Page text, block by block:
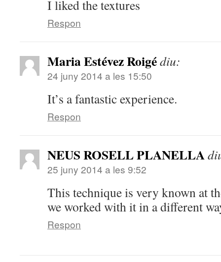
I liked the textures
Respon
Maria Estévez Roigédiu:
24 juny 2014 a les 15:50
It’s a fantastic experience.
Respon
NEUS ROSELL PLANELLA
25 juny 2014 a les 9:52
This technique is very known at
we worked with it in a different
Respon